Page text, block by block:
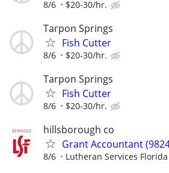
8/6 $20-30/hr.
Tarpon Springs
Fish Cutter
8/6 $20-30/hr.
Tarpon Springs
Fish Cutter
8/6 $20-30/hr.
hillsborough co
Grant Accountant
8/6 Lutheran Services Florida